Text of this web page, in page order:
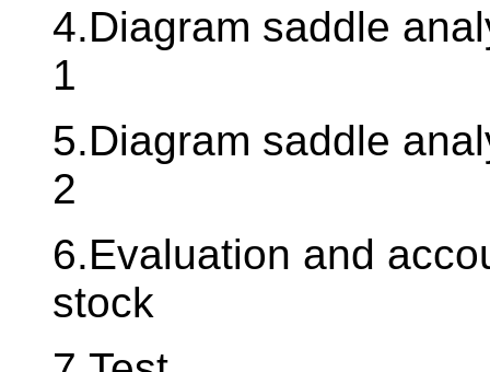
4.Diagram saddle
1
5.Diagram saddle
2
6.Evaluation and
stock